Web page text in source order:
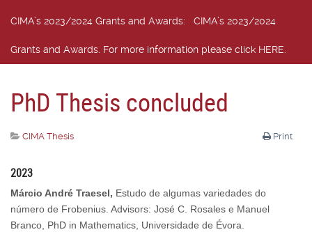
CIMA’s 2023/2024 Grants and Awards: CIMA’s 2023/2024
Grants and Awards. For more information please click HERE.
PhD Thesis concluded
Print
CIMA Thesis
2023
Márcio André Traesel, Estudo de algumas variedades do
número de Frobenius. Advisors: José C. Rosales e Manuel
Branco, PhD in Mathematics, Universidade de Évora.